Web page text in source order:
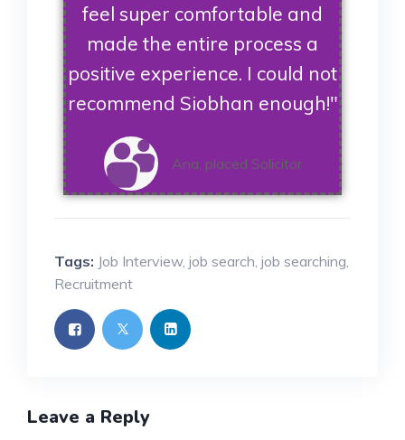
feel super comfortable and
made the entire process a
positive experience. I could not
recommend Siobhan enough!"
Ana, placed Solicitor
Tags: Job Interview, job search job searching
Recruitment
Leave a Reply